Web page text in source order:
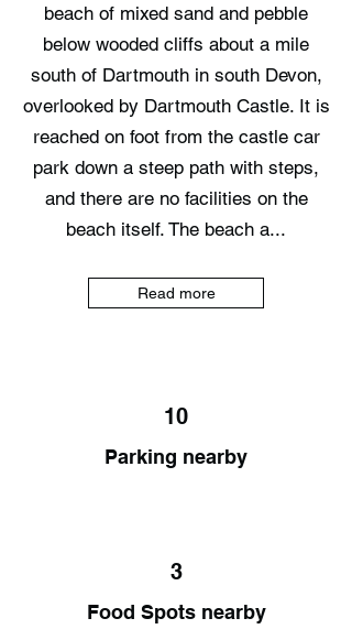
beach of mixed sand and pebble
below wooded cliffs about a mile
south of Dartmouth in south Devon,
overlooked by Dartmouth Castle. It is
reached on foot from the castle car
park down a steep path with steps,
and there are no facilities on the
beach itself. The beach a...
Read more
10
Parking nearby
3
Food Spots nearby